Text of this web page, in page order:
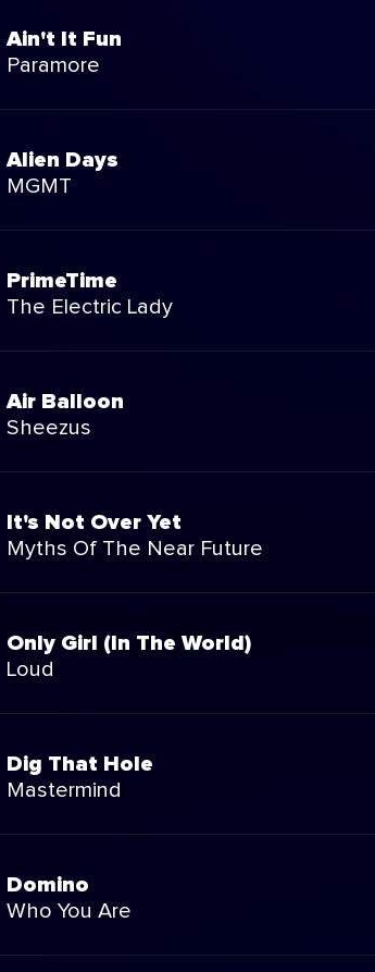
Ain't It Fun
Paramore
Alien Days
MGMT
PrimeTime
The Electric Lady
Air Balloon
Sheezus
It's Not Over Yet
Myths Of The Near Future
Only Girl (In The World)
Loud
Dig That Hole
Mastermind
Domino
Who You Are